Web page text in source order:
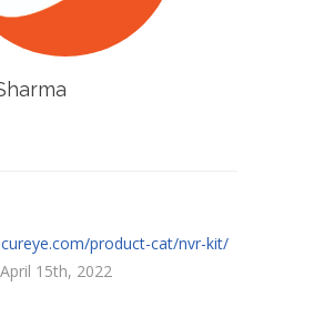
product-cat/nvr-kit/
15th, 2022